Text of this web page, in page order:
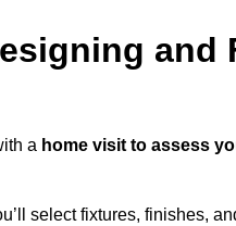
and
a home visit to assess
select fixtures, finishes,